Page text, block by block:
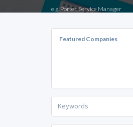
e.g. Porter, Service Manager
Featured Companies